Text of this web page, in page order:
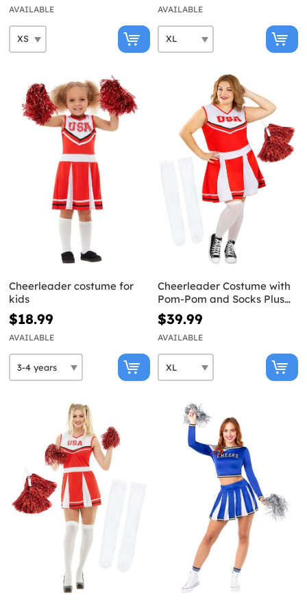
AVAILABLE AVAILABLE
Cheerleader costume for
kids
$18.99
AVAILABLE
Cheerleader Costume with
Pom-Pom and Socks Plus
Size
$39.99
AVAILABLE